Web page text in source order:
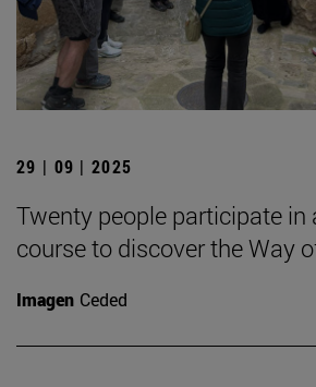
29 | 09 | 2025
Twenty people participate in
course to discover the Way
Imagen Ceded